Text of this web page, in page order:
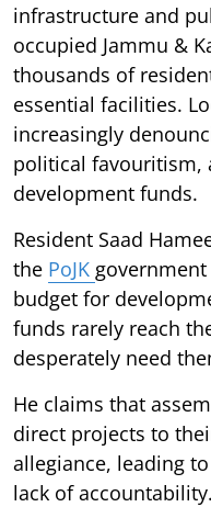
infrastructure and
occupied Jammu &
thousands of
essential facilities.
increasingly
political favouritism,
development funds.
Resident Saad
the PoJK
budget for
funds rarely reach
desperately need
He claims that
direct projects to
allegiance, leading
lack of